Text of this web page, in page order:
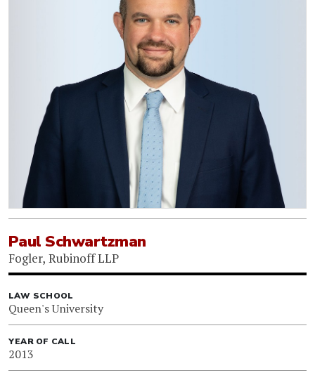
Paul Schwartzman
Fogler, Rubinoff LLP
LAW SCHOOL
Queen's University
YEAR OF CALL
2013